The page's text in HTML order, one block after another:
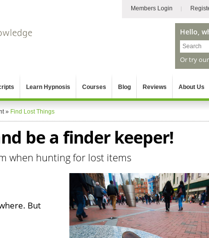
Members Login
Hello,
Or try
Learn Hypnosis Courses Blog Reviews About Us
» Find Lost Things
be a finder keeper!
when hunting for lost items
But